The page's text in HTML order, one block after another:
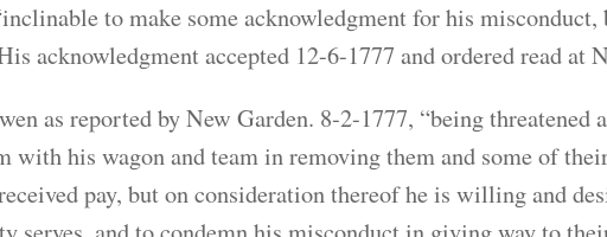
to make some acknowledgment for his
acknowledgment accepted 12-6-1777 and ordered read at
as reported by New Garden. 8-2-1777, “being
with his wagon and team in removing them and some of
pay, but on consideration thereof he is willing and